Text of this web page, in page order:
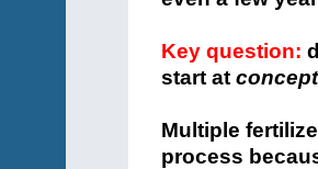
Key question:
start at
Multiple
process